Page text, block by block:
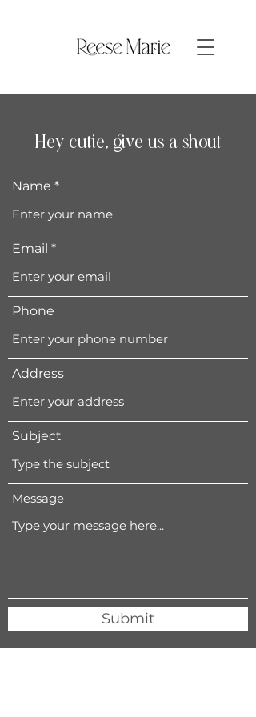
Hey cutie, give us a shout
Name
Email
Phone
Address
Subject
Message
Submit